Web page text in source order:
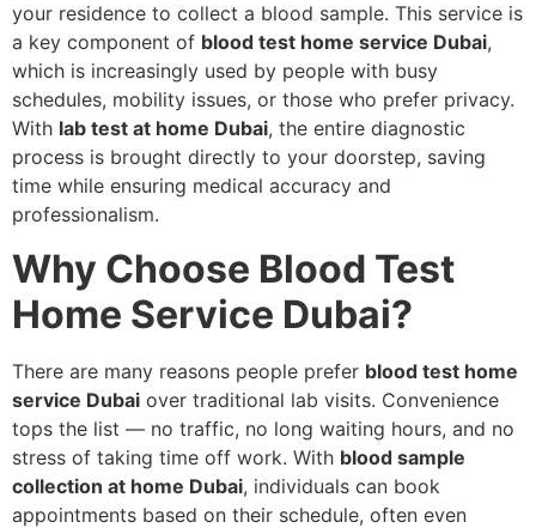
your residence to collect a blood sample. This service is
a key component of blood test home service Dubai,
which is increasingly used by people with busy
schedules, mobility issues, or those who prefer privacy.
With lab test at home Dubai, the entire diagnostic
process is brought directly to your doorstep, saving
time while ensuring medical accuracy and
professionalism.
Why Choose Blood Test
Home Service Dubai?
There are many reasons people prefer blood test home
service Dubai over traditional lab visits. Convenience
tops the list — no traffic, no long waiting hours, and no
stress of taking time off work. With blood sample
collection at home Dubai, individuals can book
appointments based on their schedule, often even